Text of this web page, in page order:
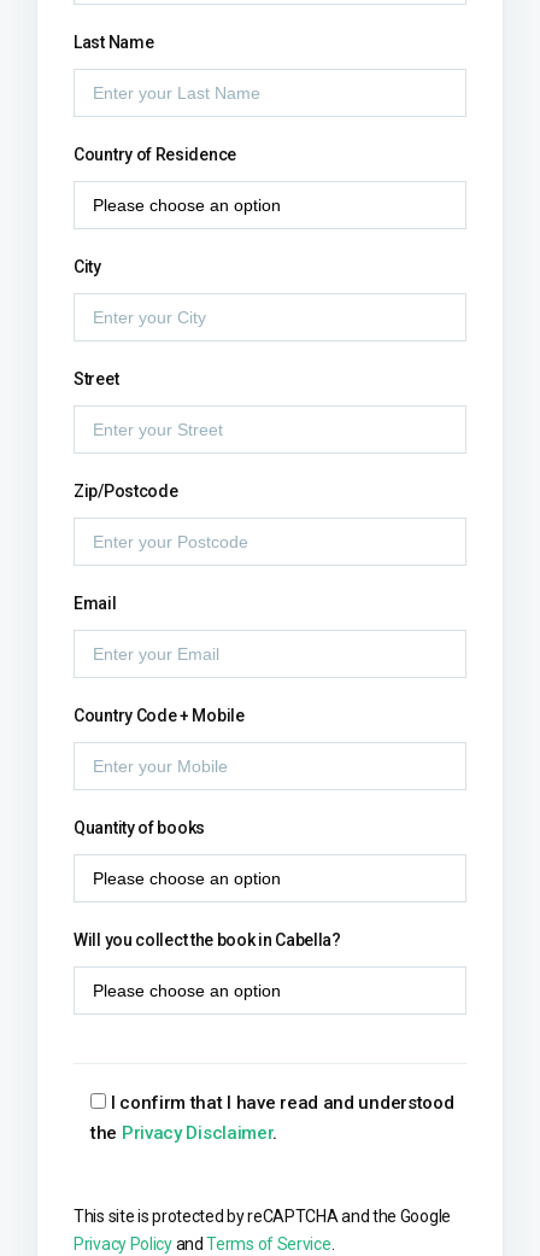
Last Name
Country of Residence
City
Street
Zip/Postcode
Email
Country Code + Mobile
Quantity of books
Will you collect the book in Cabella?
I confirm that I have read and understood
the Privacy Disclaimer.
This site is protected by reCAPTCHA and the Google
Privacy PolicyandTerms of Service